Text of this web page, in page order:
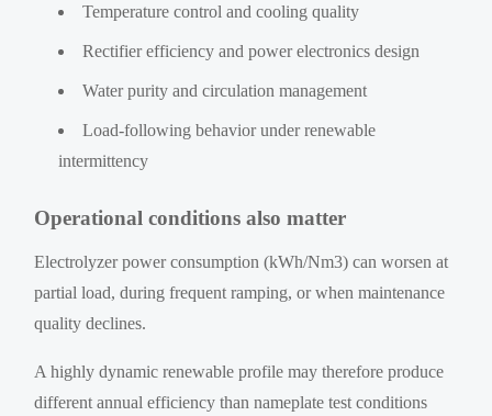
Temperature control and cooling quality
Rectifier efficiency and power electronics design
Water purity and circulation management
Load-following behavior under renewable
intermittency
Operational conditions also matter
Electrolyzer power consumption (kWh/Nm3) can worsen at
partial load, during frequent ramping, or when maintenance
quality declines.
A highly dynamic renewable profile may therefore produce
different annual efficiency than nameplate test conditions